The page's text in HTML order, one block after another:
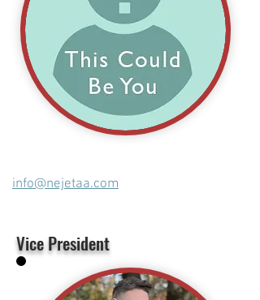
info@nejetaa.com
Vice President